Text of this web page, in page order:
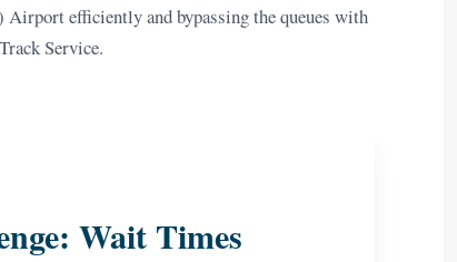
efficiently and bypassing the queues with
Service.
Wait Times